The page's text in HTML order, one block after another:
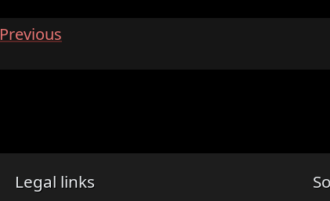
Previous
Legal links